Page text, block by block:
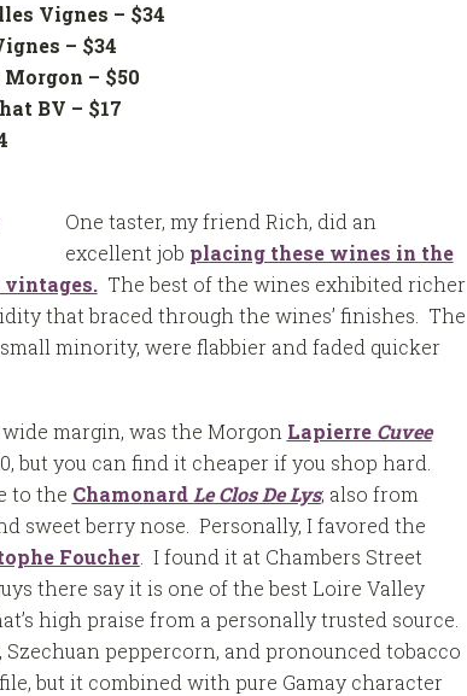
Vignes – $34
– $34
– $50
BV – $17
$14
One taster, my friend Rich, did an
excellent job placing these wines in the
vintages.The best of the wines exhibited richer
that braced through the wines’ finishes. The
minority, were flabbier and faded quicker
margin, was the Morgon Lapierre Cuvee
but you can find it cheaper if you shop hard.
to the Chamonard Le Clos De Lys; also from
sweet berry nose. Personally, I favored the
Foucher. I found it at Chambers Street
there say it is one of the best Loire Valley
high praise from a personally trusted source.
Szechuan peppercorn, and pronounced tobacco
but it combined with pure Gamay character